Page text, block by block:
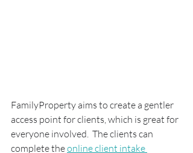
FamilyProperty aims to create a gentler
access point for clients, which is great for
everyone involved.  The clients can
complete the online client intake